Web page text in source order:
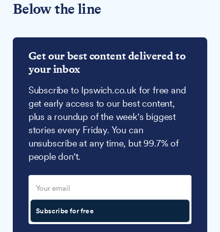
Below the line
Get our best content delivered to
your inbox
Subscribe to Ipswich.co.uk for free and
get early access to our best content,
plus a roundup of the week's biggest
stories every Friday. You can
unsubscribe at any time, but 99.7% of
people don't.
Subscribe for free